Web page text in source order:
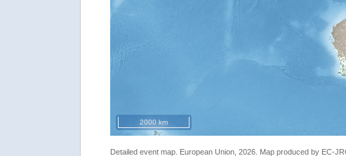
2000 km
Detailed event map. European Union, 2026. Map produced by EC-